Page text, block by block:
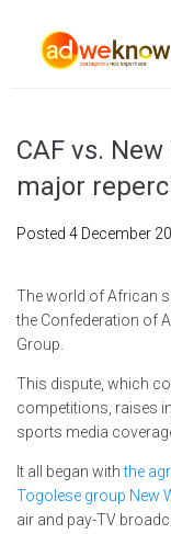
CAF vs.
major
Posted 4 December
The world of African
the Confederation of
Group.
This dispute, which
competitions, raises
sports media
It all began withthe
Togolese group New
air and pay-TV